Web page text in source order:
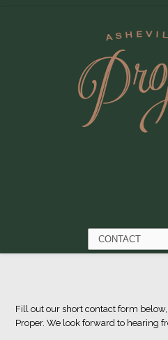
Fill out our short contact form
Proper. We look forward to hearing